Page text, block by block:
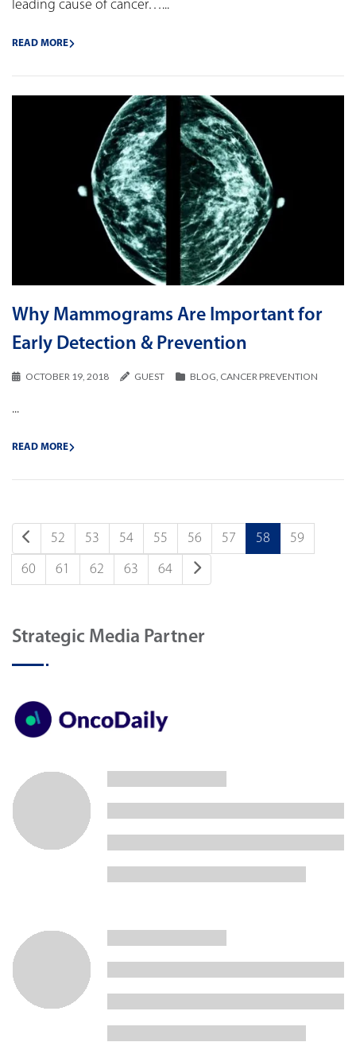
leading cause of cancer…...
READ MORE
Why Mammograms Are Important for
Early Detection & Prevention
OCTOBER 19, 2018 GUEST BLOG CANCER PREVENTION
...
READ MORE
52 53 54 55 56 57 58 59
60 61 62 63 64
Strategic Media Partner